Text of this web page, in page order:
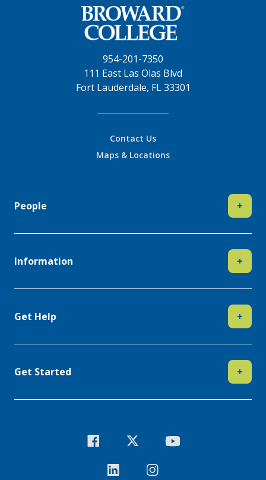
954-201-7350
111 East Las Olas Blvd
Fort Lauderdale, FL 33301
Contact Us
Maps & Locations
People +
Information +
Get Help +
Get Started +